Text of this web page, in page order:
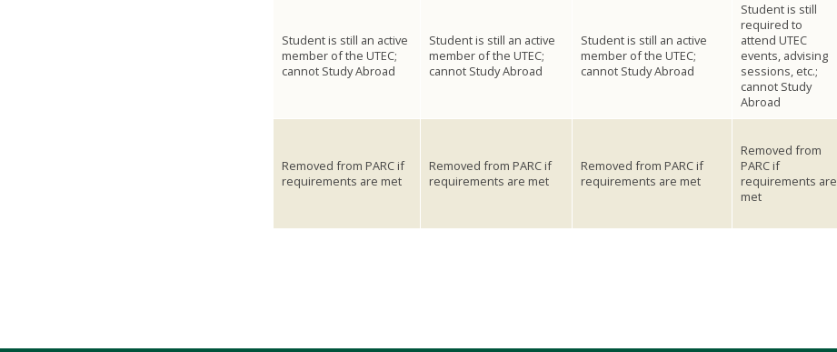
Student is still an active
member of the UTEC;
cannot Study Abroad
Student is still an active
member of the UTEC;
cannot Study Abroad
Student is still an active
member of the UTEC;
cannot Study Abroad
Student is still
required to
attend UTEC
events, advising
sessions, etc.;
cannot Study
Abroad
Removed from PARC if
requirements are met
Removed from PARC if
requirements are met
Removed from PARC if
requirements are met
Removed from
PARC if
requirements are
met